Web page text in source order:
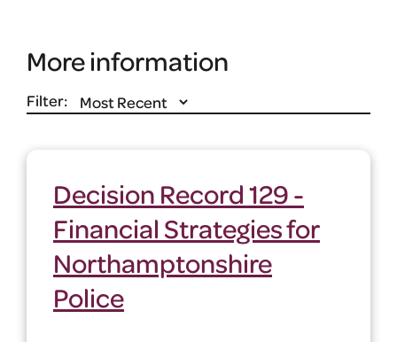
More information
Filter:
Decision Record 129 -
Financial Strategies for
Northamptonshire
Police